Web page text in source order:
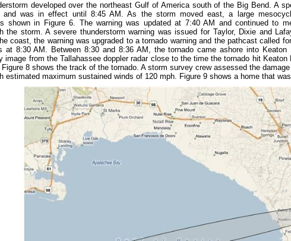
developed over the northeast Gulf of America south of the Big Bend. A
was in effect until 8:45 AM. As the storm moved east, a large
shown in Figure 6. The warning was updated at 7:40 AM and continued to
the storm. A severe thunderstorm warning was issued for Taylor, Dixie and
coast, the warning was upgraded to a tornado warning and the pathcast called
at 8:30 AM. Between 8:30 and 8:36 AM, the tornado came ashore into
image from the Tallahassee doppler radar close to the time the tornado hit Keaton
8 shows the track of the tornado. A storm survey crew assessed the
estimated maximum sustained winds of 120 mph. Figure 9 shows a home that